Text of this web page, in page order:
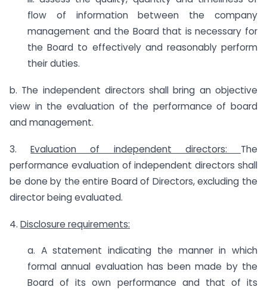
flow of information between the company
management and the Board that is necessary for
the Board to effectively and reasonably perform
their duties.
b. The independent directors shall bring an objective
view in the evaluation of the performance of board
and management.
3.Evaluation of independent directors: The
performance evaluation of independent directors shall
be done by the entire Board of Directors, excluding the
director being evaluated.
4. Disclosure requirements:
a. A statement indicating the manner in which
formal annual evaluation has been made by the
Board of its own performance and that of its